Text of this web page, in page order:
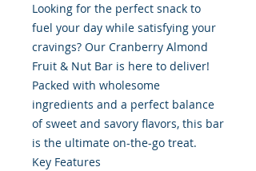
Looking for the perfect snack to
fuel your day while satisfying your
cravings? Our Cranberry Almond
Fruit & Nut Bar is here to deliver!
Packed with wholesome
ingredients and a perfect balance
of sweet and savory flavors, this bar
is the ultimate on-the-go treat.
Key Features